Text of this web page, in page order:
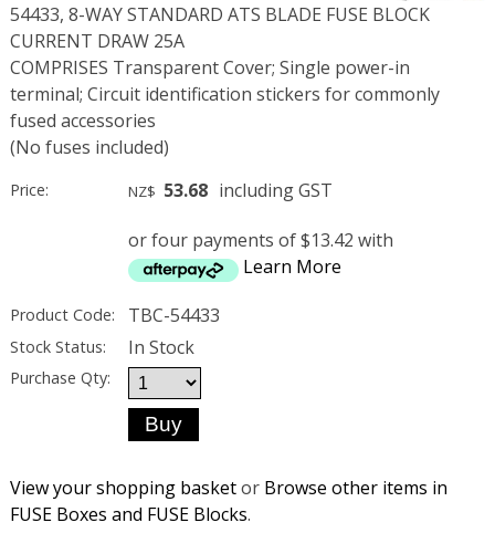
54433, 8-WAY STANDARD ATS BLADE FUSE BLOCK
CURRENT DRAW 25A
COMPRISES Transparent Cover; Single power-in
terminal; Circuit identification stickers for commonly
fused accessories
(No fuses included)
Price: NZ$ 53.68 including GST
or four payments of $13.42 with
Learn More
Product Code: TBC-54433
Stock Status: In Stock
Purchase Qty:
View your shopping basketor Browse other items in
FUSE Boxes and FUSE Blocks.